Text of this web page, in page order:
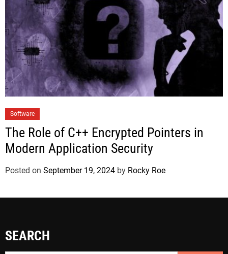
Software
The Role of C++ Encrypted Pointers in
Modern Application Security
Posted on September 19, 2024 by Rocky Roe
SEARCH